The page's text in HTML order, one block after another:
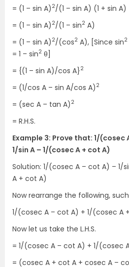
= (1 – sin A) 2/(1 – sin A) (1 + sin A)
= (1 – sin A) 2/(1 – sin2 A)
= (1 – sin A) 2/(cos2 A), [Since sin2
= 1 – sin2 θ]
= {(1 – sin A)/cos A}2
= (1/cos A – sin A/cos A) 2
= (sec A – tan A) 2
= R.H.S.
Example 3: Prove that: 1/(cosec
1/sin A – 1/(cosec A + cot A)
Solution: 1/(cosec A – cot A) – 1/
A + cot A)
Now rearrange the following,
1/(cosec A – cot A) + 1/(cosec A
Now let us take the L.H.S.
= 1/(cosec A – cot A) + 1/(cosec
= (cosec A + cot A + cosec A –